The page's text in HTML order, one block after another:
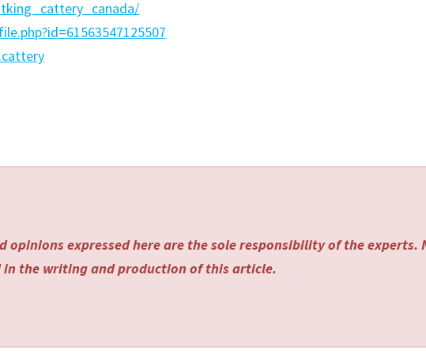
opinions expressed here are the sole responsibility of the experts.
the writing and production of this article.